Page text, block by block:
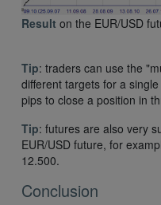
Result on the EUR/USD
Tip: traders can use the
different targets for a
pips to close a position in
Tip: futures are also very
EUR/USD future, for
12.500.
Conclusion